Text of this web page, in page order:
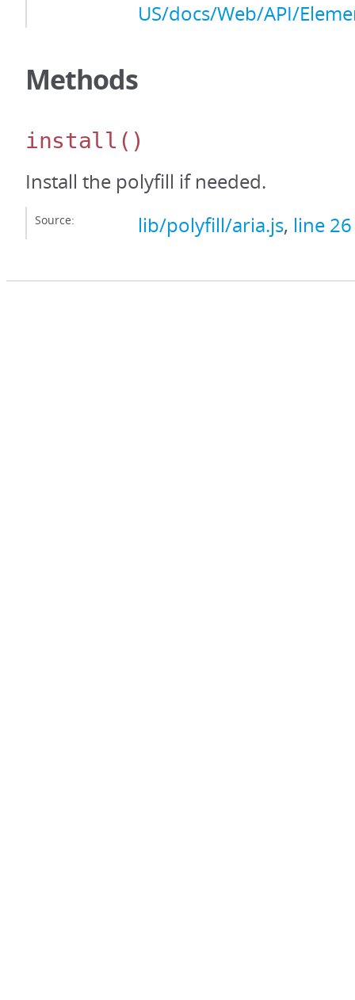
US/docs/Web/API/
Methods
install ()
Install the polyfill if needed.
Source: lib/polyfill/aria.js, line 26